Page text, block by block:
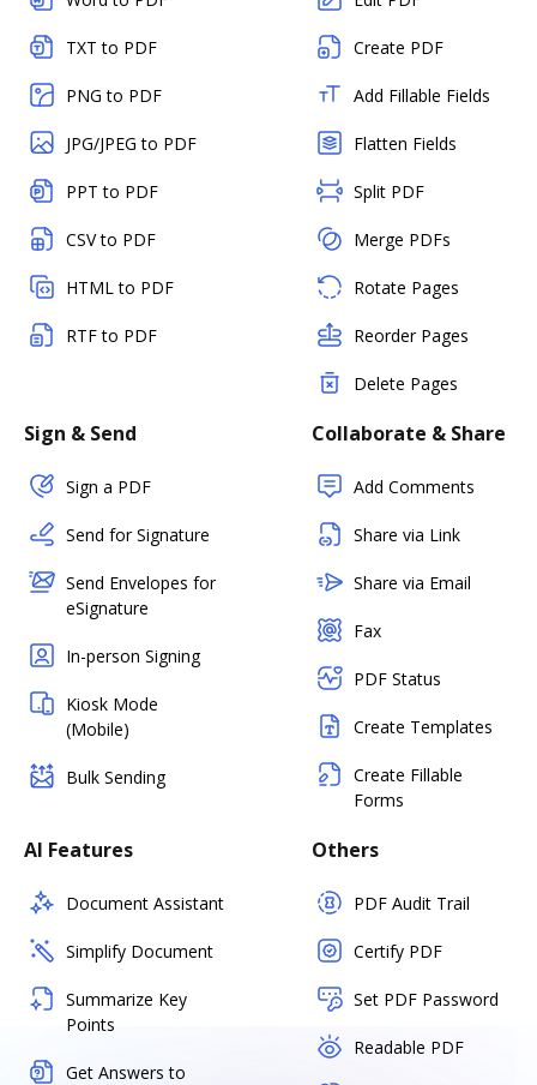
TXT to PDF
PNG to PDF
JPG/JPEG to PDF
PPT to PDF
CSV to PDF
HTML to PDF
RTF to PDF
Create PDF
Add Fillable Fields
Flatten Fields
Split PDF
Merge PDFs
Rotate Pages
Reorder Pages
Delete Pages
Sign & Send
Sign a PDF
Send for Signature
Send Envelopes for
eSignature
In-person Signing
Kiosk Mode
(Mobile)
Bulk Sending
Collaborate & Share
Add Comments
Share via Link
Share via Email
Fax
PDF Status
Create Templates
Create Fillable
Forms
AI Features
Document Assistant
Simplify Document
Summarize Key
Points
Get Answers to
Others
PDF Audit Trail
Certify PDF
Set PDF Password
Readable PDF